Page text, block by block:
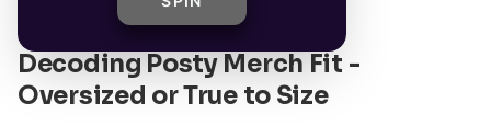
Decoding Posty Merch Fit -
Oversized or True to Size